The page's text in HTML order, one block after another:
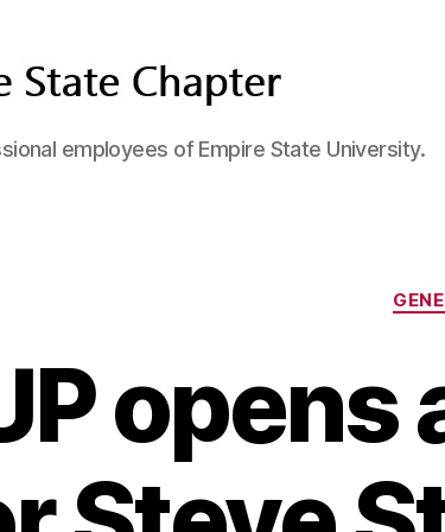
employees of Empire State University.